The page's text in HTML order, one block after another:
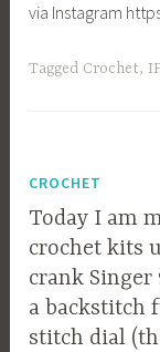
via Instagram
Tagged Crochet,
CROCHET
Today I am
crochet kits
crank Singer
a backstitch
stitch dial